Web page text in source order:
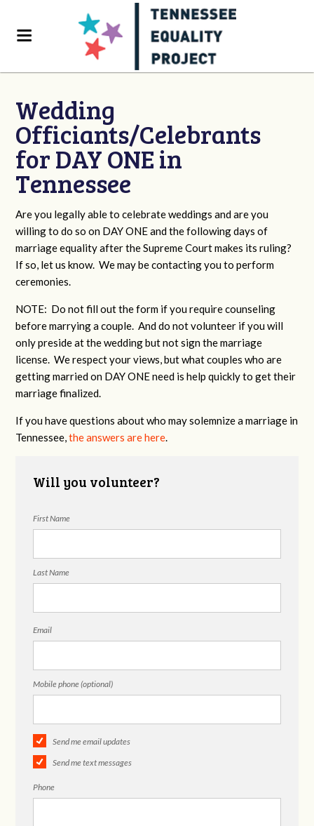
Wedding
Officiants/Celebrants
for DAY ONE in
Tennessee
Are you legally able to celebrate weddings and are you
willing to do so on DAY ONE and the following days of
marriage equality after the Supreme Court makes its ruling?
If so, let us know. We may be contacting you to perform
ceremonies.
NOTE: Do not fill out the form if you require counseling
before marrying a couple. And do not volunteer if you will
only preside at the wedding but not sign the marriage
license. We respect your views, but what couples who are
getting married on DAY ONE need is help quickly to get their
marriage finalized.
If you have questions about who may solemnize a marriage in
Tennessee,the answers are here.
Will you volunteer?
First Name
Last Name
Email
Mobile phone (optional)
Send me email updates
Send me text messages
Phone